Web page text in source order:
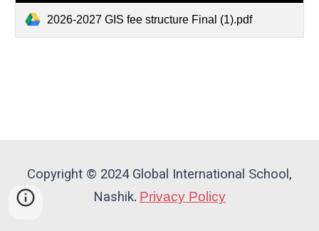
2026-2027 GIS fee structure Final (1).pdf
Copyright © 2024 Global International School,
Nashik. Privacy Policy